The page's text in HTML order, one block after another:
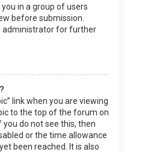
in a group of users
before submission.
administrator for further
link when you are viewing
to the top of the forum on
do not see this, then
or the time allowance
been reached. It is also